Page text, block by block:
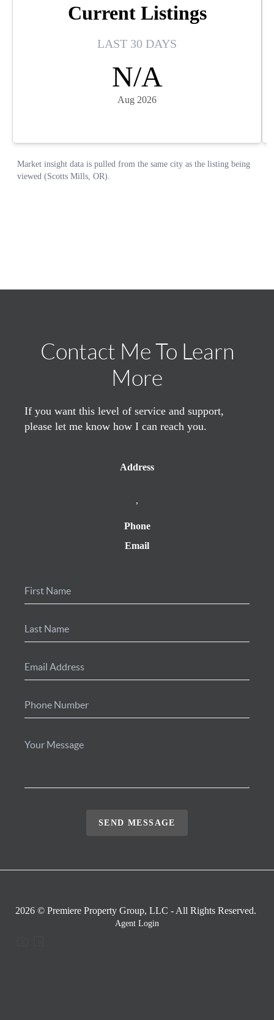
Contact Me To Learn
More
If you want this level of service and support,
please let me know how I can reach you.
Address
,
Phone
Email
SEND MESSAGE
2026 © Premiere Property Group, LLC - All Rights Reserved.
Agent Login